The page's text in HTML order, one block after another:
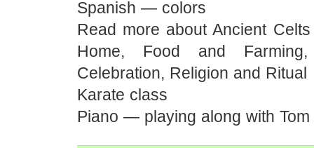
Spanish — colors
Read more about Ancient
Home, Food and
Celebration, Religion and Ritual
Karate class
Piano — playing along with Tom